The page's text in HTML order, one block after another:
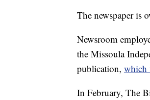
The newspaper is
Newsroom
the Missoula
publication, which
In February, The